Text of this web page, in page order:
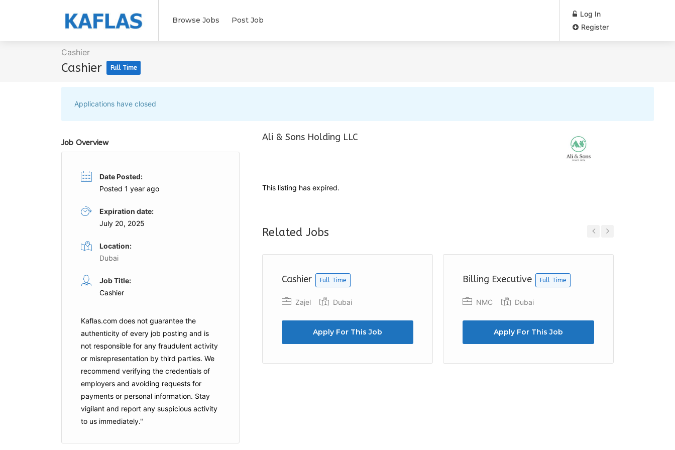
Browse Jobs Post Job
Log In
Register
Cashier
Cashier Full Time
Applications have closed
Ali & Sons Holding LLC
This listing has expired.
Related Jobs
Cashier
Apply For This Job
Cashier Full Time
Zajel Dubai
Apply For This Job
Billing Executive Full Time
NMC Dubai
Apply For This Job
Job Overview
Date Posted:
Posted 1 year ago
Expiration date:
July 20, 2025
Location:
Dubai
Job Title:
Cashier
Kaflas.com does not guarantee the
authenticity of every job posting and is
not responsible for any fraudulent activity
or misrepresentation by third parties. We
recommend verifying the credentials of
employers and avoiding requests for
payments or personal information. Stay
vigilant and report any suspicious activity
to us immediately."